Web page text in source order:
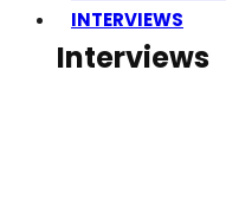
INTERVIEWS
Interviews